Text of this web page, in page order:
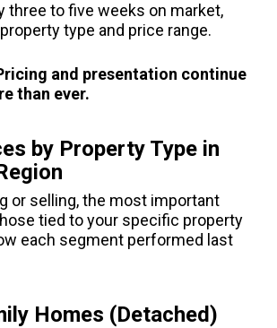
three to five weeks on market,
type and price range.
and presentation continue
than ever.
by Property Type in
or selling, the most important
tied to your specific property
each segment performed last
Homes (Detached)